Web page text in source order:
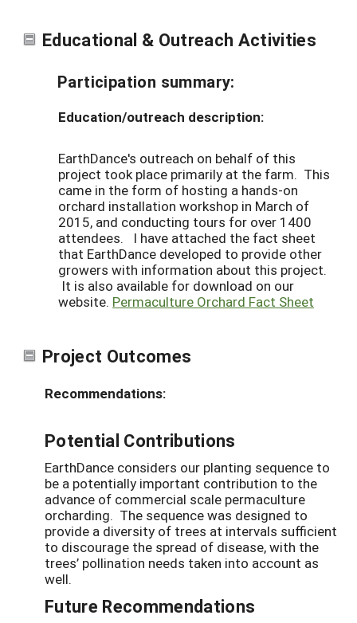
Educational & Outreach Activities
Participation summary:
Education/outreach description:
EarthDance's outreach on behalf of this
project took place primarily at the farm. This
came in the form of hosting a hands-on
orchard installation workshop in March of
2015, and conducting tours for over 1400
attendees. I have attached the fact sheet
that EarthDance developed to provide other
growers with information about this project.
It is also available for download on our
website. Permaculture Orchard Fact Sheet
Project Outcomes
Recommendations:
Potential Contributions
EarthDance considers our planting sequence to
be a potentially important contribution to the
advance of commercial scale permaculture
orcharding. The sequence was designed to
provide a diversity of trees at intervals sufficient
to discourage the spread of disease, with the
trees’ pollination needs taken into account as
well.
Future Recommendations